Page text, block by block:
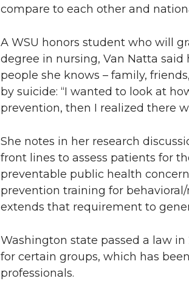
compare to each other and
A WSU honors student who will
degree in nursing, Van Natta
people she knows – family,
by suicide: “I wanted to look at
prevention, then I realized there
She notes in her research
front lines to assess patients for
preventable public health
prevention training for
extends that requirement to
Washington state passed a law
for certain groups, which has
professionals.